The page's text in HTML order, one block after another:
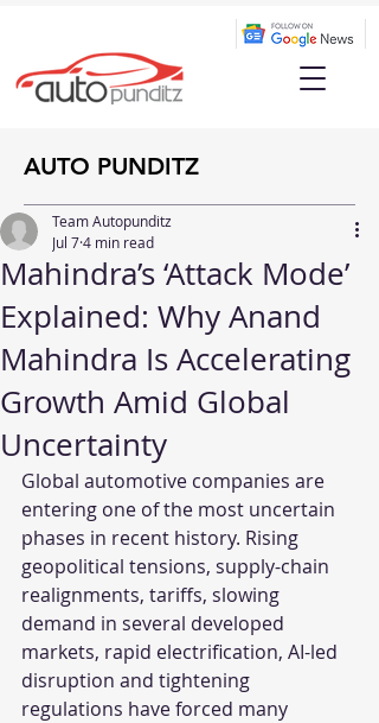
AUTO PUNDITZ
Mahindra’s ‘Attack Mode’
Explained: Why Anand
Mahindra Is Accelerating
Growth Amid Global
Uncertainty
Team Autopunditz
Jul 74 min read
Global automotive companies are
entering one of the most uncertain
phases in recent history. Rising
geopolitical tensions, supply-chain
realignments, tariffs, slowing
demand in several developed
markets, rapid electrification, AI-led
disruption and tightening
regulations have forced many